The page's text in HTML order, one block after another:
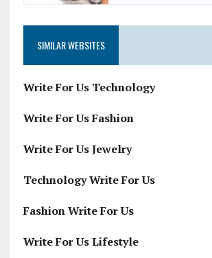
SIMILAR WEBSITES
Write For Us Technology
Write For Us Fashion
Write For Us Jewelry
Technology Write For Us
Fashion Write For Us
Write For Us Lifestyle